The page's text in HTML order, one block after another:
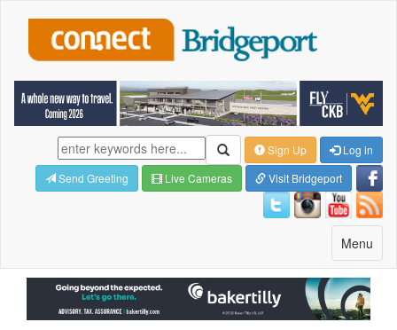
Sign Up
Log in
Send Greeting
Live Cameras Visit Bridgeport
Toggle
navigation
Menu